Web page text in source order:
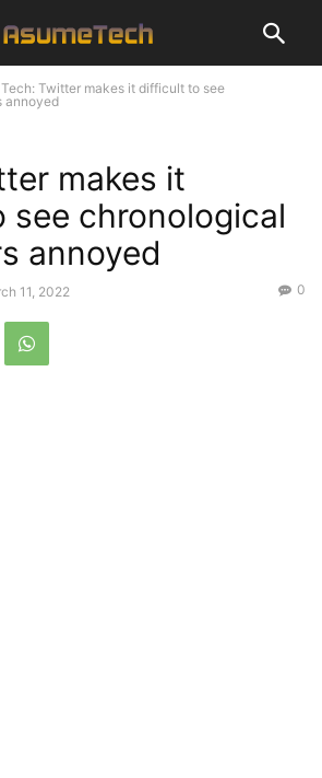
Tech: Twitter makes it difficult to see
annoyed
makes it
chronological
annoyed
11, 2022 0